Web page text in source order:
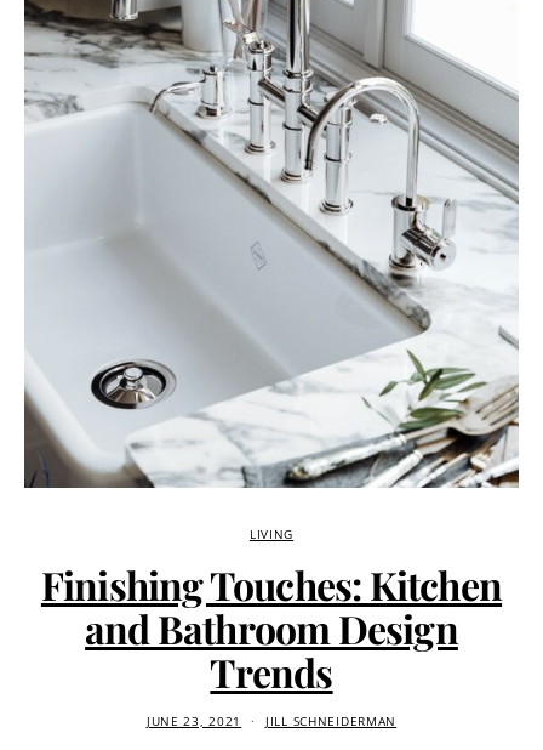
LIVING
Finishing Touches: Kitchen
and Bathroom Design
Trends
JUNE 23, 2021 JILL SCHNEIDERMAN